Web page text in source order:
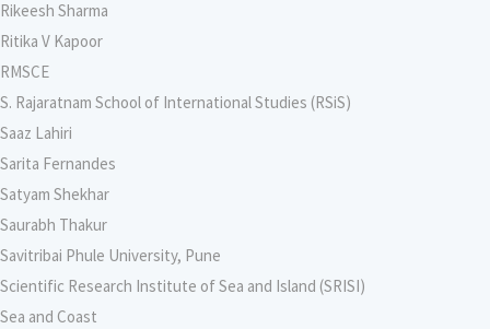
Rikeesh Sharma
Ritika V Kapoor
RMSCE
S. Rajaratnam School of International Studies (RSiS)
Saaz Lahiri
Sarita Fernandes
Satyam Shekhar
Saurabh Thakur
Savitribai Phule University, Pune
Scientific Research Institute of Sea and Island (SRISI)
Sea and Coast